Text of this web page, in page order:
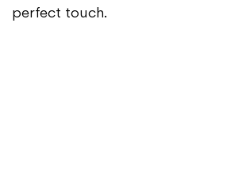
perfect touch.